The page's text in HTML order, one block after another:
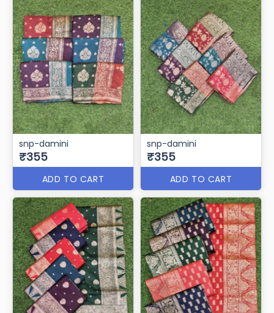
snp-damini
₹355
ADD TO CART
snp-damini
₹355
ADD TO CART